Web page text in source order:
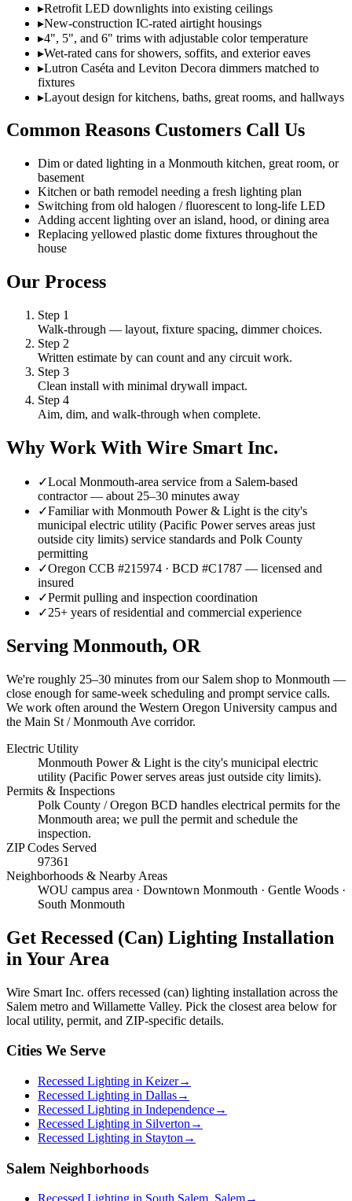
▸Retrofit LED downlights into existing ceilings
▸New-construction IC-rated airtight housings
▸4", 5", and 6" trims with adjustable color temperature
▸Wet-rated cans for showers, soffits, and exterior eaves
▸Lutron Caséta and Leviton Decora dimmers matched to
fixtures
▸Layout design for kitchens, baths, great rooms, and hallways
Common Reasons Customers Call Us
Dim or dated lighting in a Monmouth kitchen, great room, or
basement
Kitchen or bath remodel needing a fresh lighting plan
Switching from old halogen / fluorescent to long-life LED
Adding accent lighting over an island, hood, or dining area
Replacing yellowed plastic dome fixtures throughout the
house
Our Process
Step 1
Walk-through — layout, fixture spacing, dimmer choices.
Step 2
Written estimate by can count and any circuit work.
Step 3
Clean install with minimal drywall impact.
Step 4
Aim, dim, and walk-through when complete.
Why Work With Wire Smart Inc.
✓Local Monmouth-area service from a Salem-based
contractor — about 25–30 minutes away
✓Familiar with Monmouth Power & Light is the city's
municipal electric utility (Pacific Power serves areas just
outside city limits) service standards and Polk County
permitting
✓Oregon CCB #215974 · BCD #C1787 — licensed and
insured
✓Permit pulling and inspection coordination
✓25+ years of residential and commercial experience
Serving Monmouth, OR
We're roughly 25–30 minutes from our Salem shop to Monmouth —
close enough for same-week scheduling and prompt service calls.
We work often around the Western Oregon University campus and
the Main St / Monmouth Ave corridor.
Electric Utility
Monmouth Power & Light is the city's municipal electric
utility (Pacific Power serves areas just outside city limits).
Permits & Inspections
Polk County / Oregon BCD handles electrical permits for the
Monmouth area; we pull the permit and schedule the
inspection.
ZIP Codes Served
97361
Neighborhoods & Nearby Areas
WOU campus area · Downtown Monmouth · Gentle Woods ·
South Monmouth
Get Recessed (Can) Lighting Installation
in Your Area
Wire Smart Inc. offers recessed (can) lighting installation across the
Salem metro and Willamette Valley. Pick the closest area below for
local utility, permit, and ZIP-specific details.
Cities We Serve
Recessed Lighting in Keizer→
Recessed Lighting in Dallas→
Recessed Lighting in Independence→
Recessed Lighting in Silverton →
Recessed Lighting in Stayton →
Salem Neighborhoods